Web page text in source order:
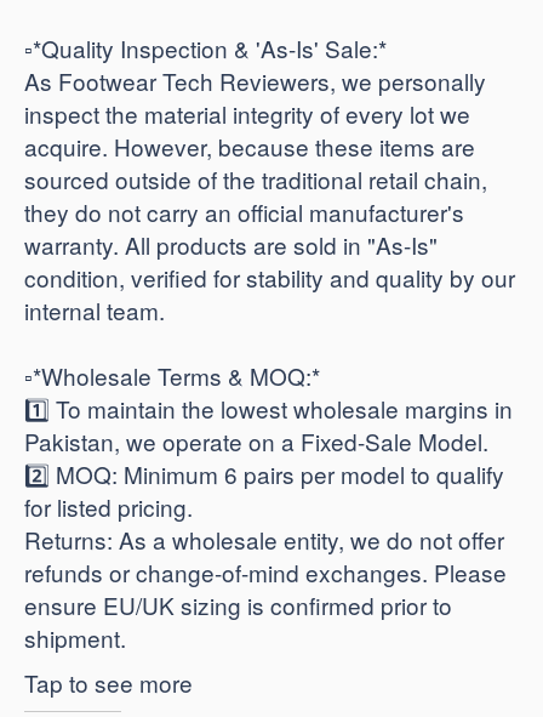
​▫️*Quality Inspection & 'As-Is' Sale:*
As Footwear Tech Reviewers, we personally
inspect the material integrity of every lot we
acquire. However, because these items are
sourced outside of the traditional retail chain,
they do not carry an official manufacturer's
warranty. All products are sold in "As-Is"
condition, verified for stability and quality by our
internal team.
​▫️*Wholesale Terms & MOQ:*
1️⃣ To maintain the lowest wholesale margins in
Pakistan, we operate on a Fixed-Sale Model.
2️⃣ ​MOQ: Minimum 6 pairs per model to qualify
for listed pricing.
​Returns: As a wholesale entity, we do not offer
refunds or change-of-mind exchanges. Please
ensure EU/UK sizing is confirmed prior to
shipment.
Tap to see more